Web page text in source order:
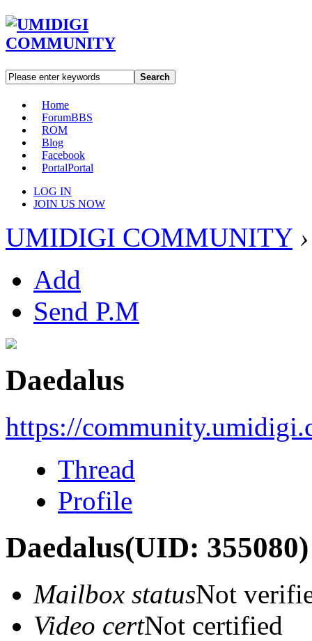
Search
Home
ForumBBS
ROM
Blog
Facebook
PortalPortal
LOG IN
JOIN US NOW
UMIDIGI COMMUNITY ›
Add
Send P.M
Daedalus
https://
Thread
Profile
Daedalus(UID: 355080)
Mailbox statusNot
Video certNot certified